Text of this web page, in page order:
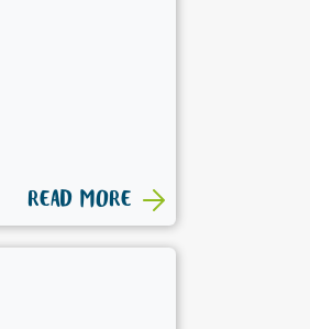
READ MORE